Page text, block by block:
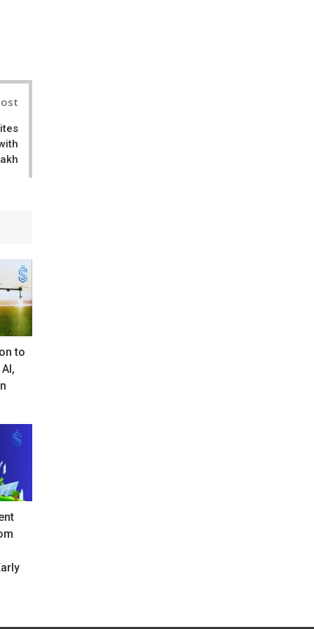
to